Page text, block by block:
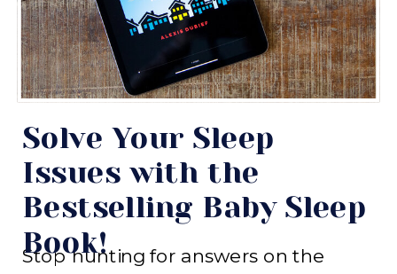
Stop hunting for answers on the
Solve Your Sleep
Issues with the
Bestselling Baby Sleep
Book!